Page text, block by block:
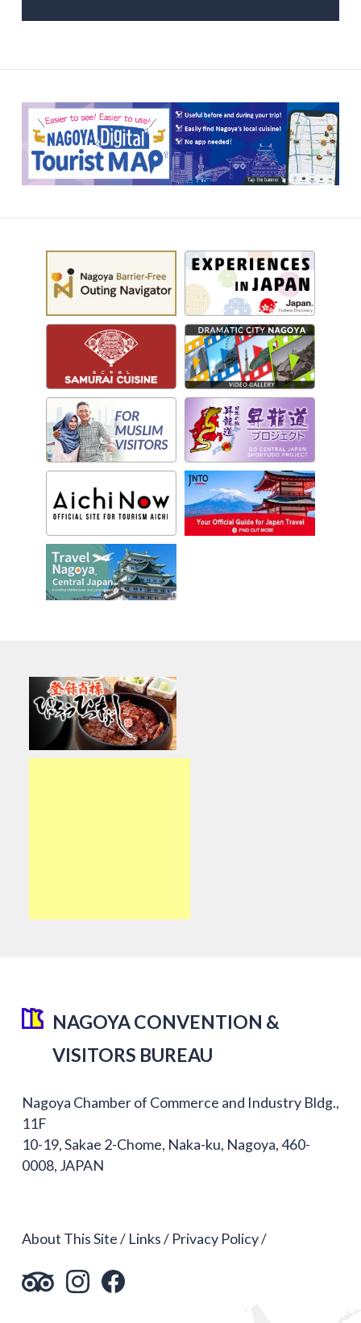
NAGOYA CONVENTION &
VISITORS BUREAU
Nagoya Chamber of Commerce and Industry Bldg.,
11F
10-19, Sakae 2-Chome, Naka-ku, Nagoya, 460-
0008, JAPAN
About This Site Links Privacy Policy